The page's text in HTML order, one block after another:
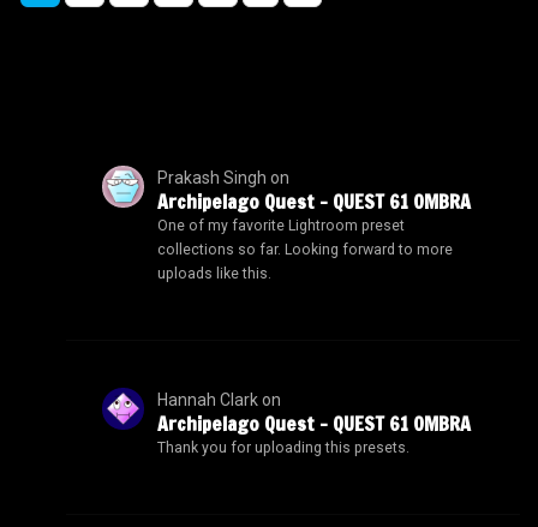
Prakash Singh on
Archipelago Quest – QUEST 61 OMBRA
One of my favorite Lightroom preset
collections so far. Looking forward to more
uploads like this.
Hannah Clarkon
Archipelago Quest – QUEST 61 OMBRA
Thank you for uploading this presets.